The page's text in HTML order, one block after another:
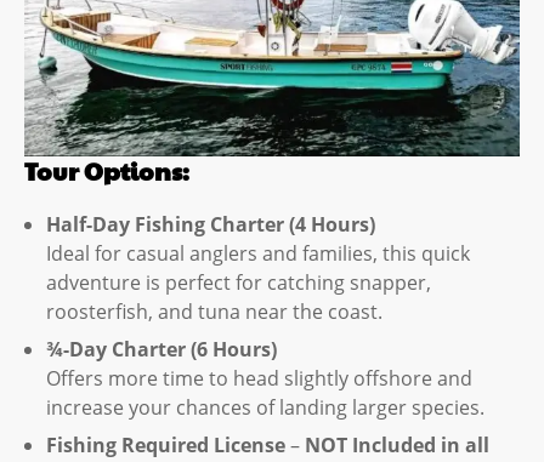
Tour Options:
Half-Day Fishing Charter (4 Hours)
Ideal for casual anglers and families, this quick
adventure is perfect for catching snapper,
roosterfish, and tuna near the coast.
¾-Day Charter (6 Hours)
Offers more time to head slightly offshore and
increase your chances of landing larger species.
Fishing Required License– NOT Included in all